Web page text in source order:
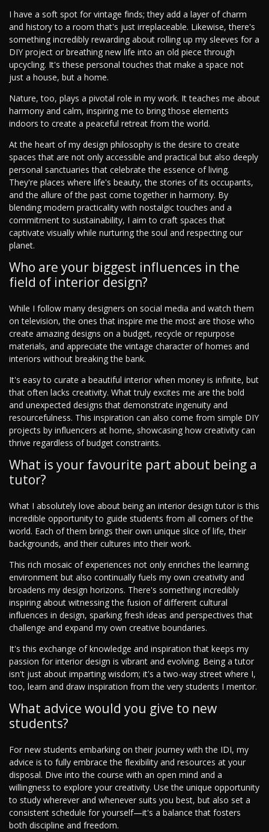
I have a soft spot for vintage finds; they add a layer of charm
and history to a room that's just irreplaceable. Likewise, there's
something incredibly rewarding about rolling up my sleeves for a
DIY project or breathing new life into an old piece through
upcycling. It's these personal touches that make a space not
just a house, but a home.
Nature, too, plays a pivotal role in my work. It teaches me about
harmony and calm, inspiring me to bring those elements
indoors to create a peaceful retreat from the world.
At the heart of my design philosophy is the desire to create
spaces that are not only accessible and practical but also deeply
personal sanctuaries that celebrate the essence of living.
They're places where life's beauty, the stories of its occupants,
and the allure of the past come together in harmony. By
blending modern practicality with nostalgic touches and a
commitment to sustainability, I aim to craft spaces that
captivate visually while nurturing the soul and respecting our
planet.
Who are your biggest influences in the
field of interior design?
While I follow many designers on social media and watch them
on television, the ones that inspire me the most are those who
create amazing designs on a budget, recycle or repurpose
materials, and appreciate the vintage character of homes and
interiors without breaking the bank.
It's easy to curate a beautiful interior when money is infinite, but
that often lacks creativity. What truly excites me are the bold
and unexpected designs that demonstrate ingenuity and
resourcefulness. This inspiration can also come from simple DIY
projects by influencers at home, showcasing how creativity can
thrive regardless of budget constraints.
What is your favourite part about being a
tutor?
What I absolutely love about being an interior design tutor is this
incredible opportunity to guide students from all corners of the
world. Each of them brings their own unique slice of life, their
backgrounds, and their cultures into their work.
This rich mosaic of experiences not only enriches the learning
environment but also continually fuels my own creativity and
broadens my design horizons. There's something incredibly
inspiring about witnessing the fusion of different cultural
influences in design, sparking fresh ideas and perspectives that
challenge and expand my own creative boundaries.
It's this exchange of knowledge and inspiration that keeps my
passion for interior design is vibrant and evolving. Being a tutor
isn't just about imparting wisdom; it's a two-way street where I,
too, learn and draw inspiration from the very students I mentor.
What advice would you give to new
students?
For new students embarking on their journey with the IDI, my
advice is to fully embrace the flexibility and resources at your
disposal. Dive into the course with an open mind and a
willingness to explore your creativity. Use the unique opportunity
to study wherever and whenever suits you best, but also set a
consistent schedule for yourself—it's a balance that fosters
both discipline and freedom.